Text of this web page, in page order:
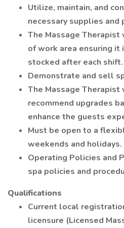
Utilize, maintain, and
necessary supplies and
The Massage
of work area ensuring it
stocked after each shift.
Demonstrate and sell
The Massage
recommend upgrades
enhance the guests
Must be open to a
weekends and holidays.
Operating Policies and
spa policies and
Qualifications
Current local
licensure (Licensed